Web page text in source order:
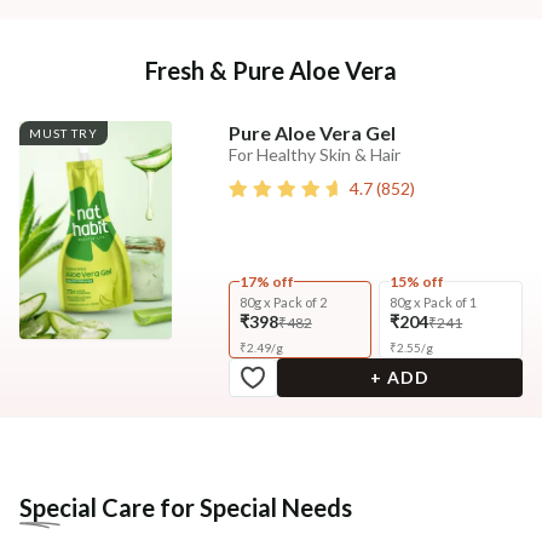
Fresh & Pure Aloe Vera
MUST TRY Pure Aloe Vera Gel
For Healthy Skin & Hair
4.7(852)
17% off
80g x Pack of 2
₹398₹482
₹2.49/g
15% off
80g x Pack of 1
₹204₹241
₹2.55/g
+ ADD
Special Care for Special Needs